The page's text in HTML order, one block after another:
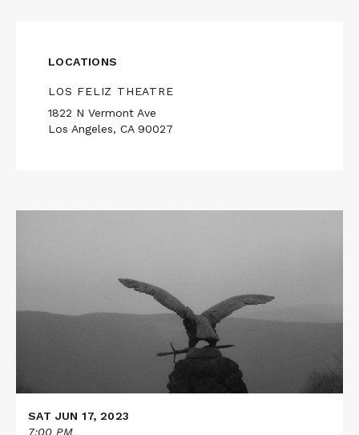
LOCATIONS
LOS FELIZ THEATRE
1822 N Vermont Ave
Los Angeles, CA 90027
SAT JUN 17, 2023
7:00 PM